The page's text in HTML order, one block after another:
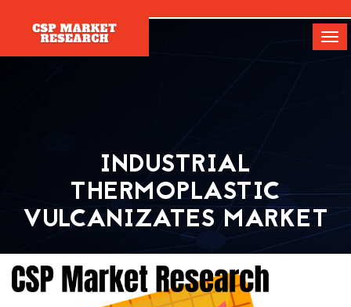
INDUSTRIAL
THERMOPLASTIC
VULCANIZATES MARKET
Home
Industrial Thermoplastic Vulcanizates Market